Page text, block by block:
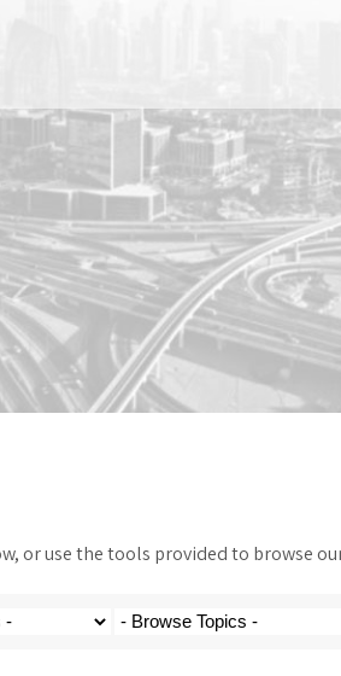
or use the tools provided to browse